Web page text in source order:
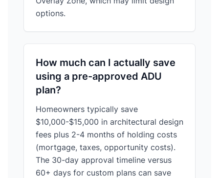
options.
How much can I actually save
using a pre-approved ADU
plan?
Homeowners typically save
$10,000-$15,000 in architectural design
fees plus 2-4 months of holding costs
(mortgage, taxes, opportunity costs).
The 30-day approval timeline versus
60+ days for custom plans can save